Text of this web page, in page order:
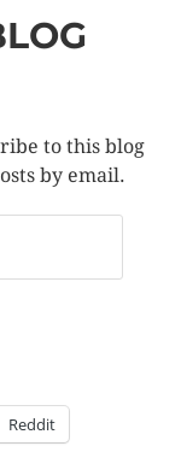
to this blog
by email.
Reddit